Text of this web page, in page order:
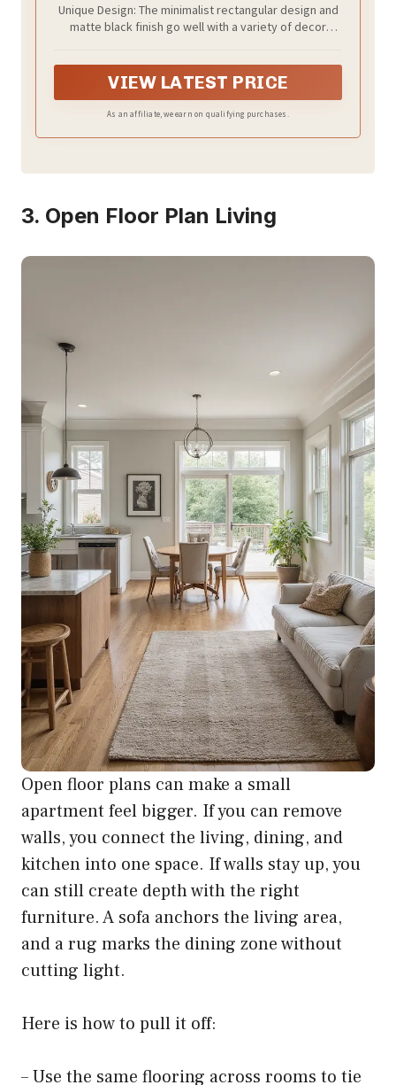
Hallway, Fireplace, Accent Wall Decor
(Black1, 39'' x 27'')
Unique Design: The minimalist rectangular design and
matte black finish go well with a variety of decor
decor.
VIEW LATEST PRICE
As an affiliate, we earn on qualifying purchases.
3. Open Floor Plan Living
Open floor plans can make a small
apartment feel bigger. If you can remove
walls, you connect the living, dining, and
kitchen into one space. If walls stay up, you
can still create depth with the right
furniture. A sofa anchors the living area,
and a rug marks the dining zone without
cutting light.
Here is how to pull it off:
– Use the same flooring across rooms to tie